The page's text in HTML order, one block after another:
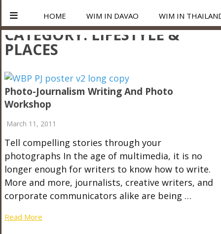
HOME WIM IN DAVAO WIM IN
CATEGORY:LIFESTYLE &
PLACES
Photo-Journalism Writing And Photo
Workshop
March 11, 2011
Tell compelling stories through your
photographs In the age of multimedia, it is no
longer enough for writers to know how to write.
More and more, journalists, creative writers, and
corporate communicators alike are being …
Read More